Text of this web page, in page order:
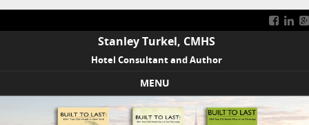
Stanley Turkel, CMHS
Hotel Consultant and Author
MENU
Skip to content